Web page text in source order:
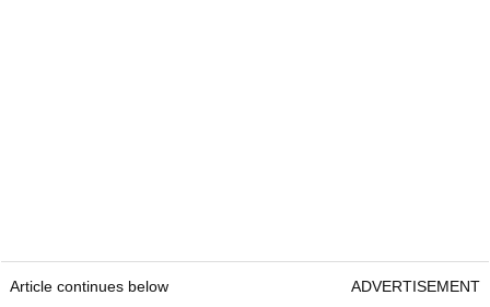
Article continues below ADVERTISEMENT